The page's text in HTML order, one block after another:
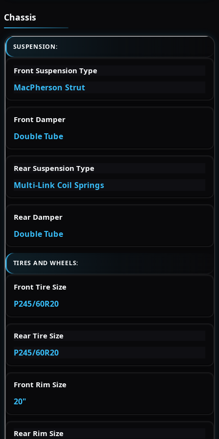
Chassis
SUSPENSION:
Front Suspension Type
MacPherson Strut
Front Damper
Double Tube
Rear Suspension Type
Multi-Link Coil Springs
Rear Damper
Double Tube
TIRES AND WHEELS:
Front Tire Size
P245/60R20
Rear Tire Size
P245/60R20
Front Rim Size
20"
Rear Rim Size